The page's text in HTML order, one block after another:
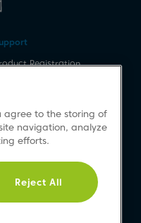
Registration
& Accessories
agree to the storing of
navigation, analyze
efforts.
Reject All